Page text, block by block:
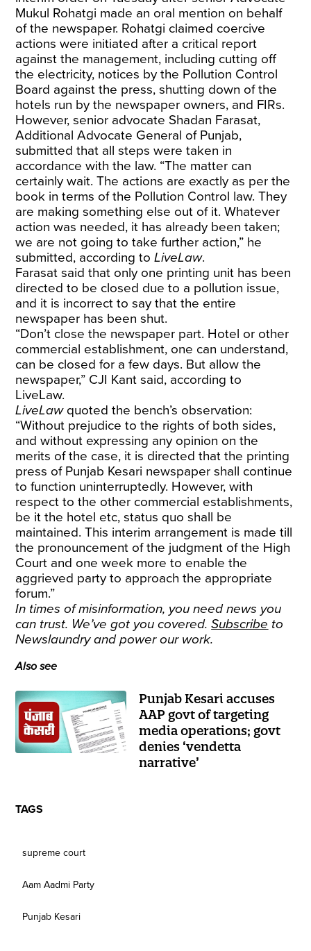
Mukul Rohatgi made an oral mention on behalf
of the newspaper. Rohatgi claimed coercive
actions were initiated after a critical report
against the management, including cutting off
the electricity, notices by the Pollution Control
Board against the press, shutting down of the
hotels run by the newspaper owners, and FIRs.
However, senior advocate Shadan Farasat,
Additional Advocate General of Punjab,
submitted that all steps were taken in
accordance with the law. “The matter can
certainly wait. The actions are exactly as per the
book in terms of the Pollution Control law. They
are making something else out of it. Whatever
action was needed, it has already been taken;
we are not going to take further action,” he
submitted, according toLiveLaw.
Farasat said that only one printing unit has been
directed to be closed due to a pollution issue,
and it is incorrect to say that the entire
newspaper has been shut.
“Don’t close the newspaper part. Hotel or other
commercial establishment, one can understand,
can be closed for a few days. But allow the
newspaper,” CJI Kant said, according to
LiveLaw.
LiveLawquoted the bench’s observation:
“Without prejudice to the rights of both sides,
and without expressing any opinion on the
merits of the case, it is directed that the printing
press of Punjab Kesari newspaper shall continue
to function uninterruptedly. However, with
respect to the other commercial establishments,
be it the hotel etc, status quo shall be
maintained. This interim arrangement is made till
the pronouncement of the judgment of the High
Court and one week more to enable the
aggrieved party to approach the appropriate
forum.”
In times of misinformation, you need news you
can trust. We’ve got you covered.Subscribe to
Newslaundry and power our work.
Also see
Punjab Kesari accuses
AAP govt of targeting
media operations; govt
denies ‘vendetta
narrative’
TAGS
supreme court
Aam Aadmi Party
Punjab Kesari